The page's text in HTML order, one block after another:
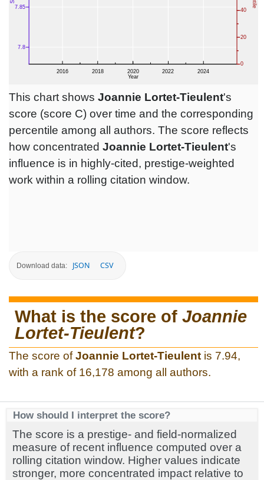
This chart shows Joannie Lortet-Tieulent's
score (score C) over time and the corresponding
percentile among all authors. The score reflects
how concentrated Joannie Lortet-Tieulent's
influence is in highly-cited, prestige-weighted
work within a rolling citation window.
Download data: JSON CSV
What is the score of Joannie
Lortet-Tieulent?
The score ofJoannie Lortet-Tieulent is 7.94,
with a rank of 16,178 among all authors.
How should I interpret the score?
The score is a prestige- and field-normalized
measure of recent influence computed over a
rolling citation window. Higher values indicate
stronger, more concentrated impact relative to